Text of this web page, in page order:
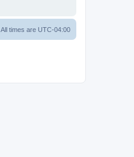
All times are UTC-04:00